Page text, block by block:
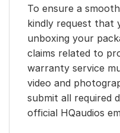
To ensure a
kindly request that
unboxing your
claims related to
warranty service
video and
submit all required
official HQaudios